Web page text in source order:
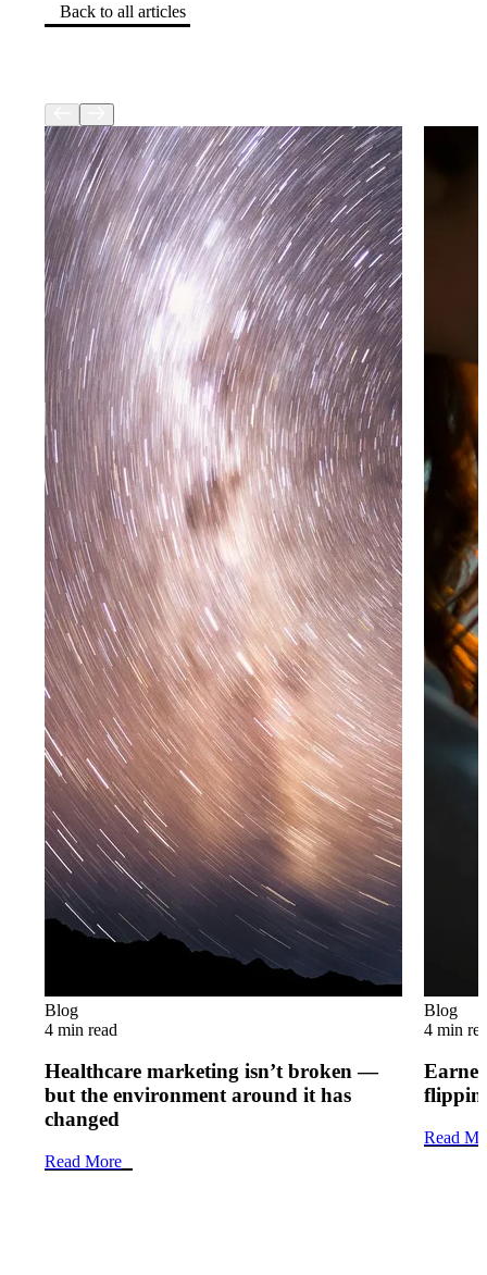
Back to all articles
Blog
4 min read
Healthcare marketing isn’t broken —
but the environment around it has
changed
Read More
Blog
4 min
Read